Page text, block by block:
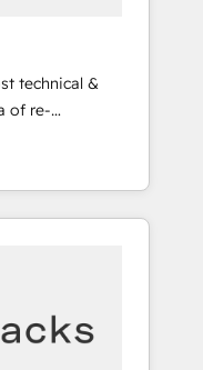
technical &
of re-
We
coffee, and
Migration
Elite